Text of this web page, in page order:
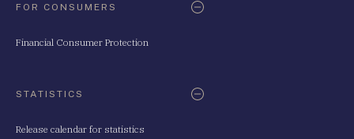
FOR CONSUMERS
Financial Consumer Protection
STATISTICS
Release calendar for statistics